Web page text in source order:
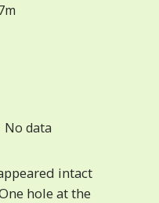
No data
intact
hole at the